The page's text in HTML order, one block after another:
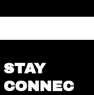
STAY
CONNEC